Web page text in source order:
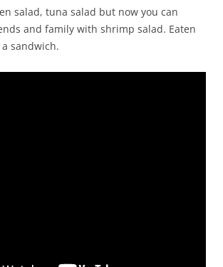
salad, tuna salad but now you can
and family with shrimp salad. Eaten
sandwich.